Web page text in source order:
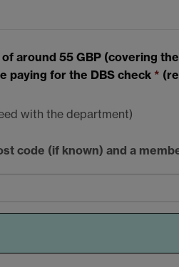
around 55 GBP (covering
paying for the DBS check *
with the department)
code (if known) and a